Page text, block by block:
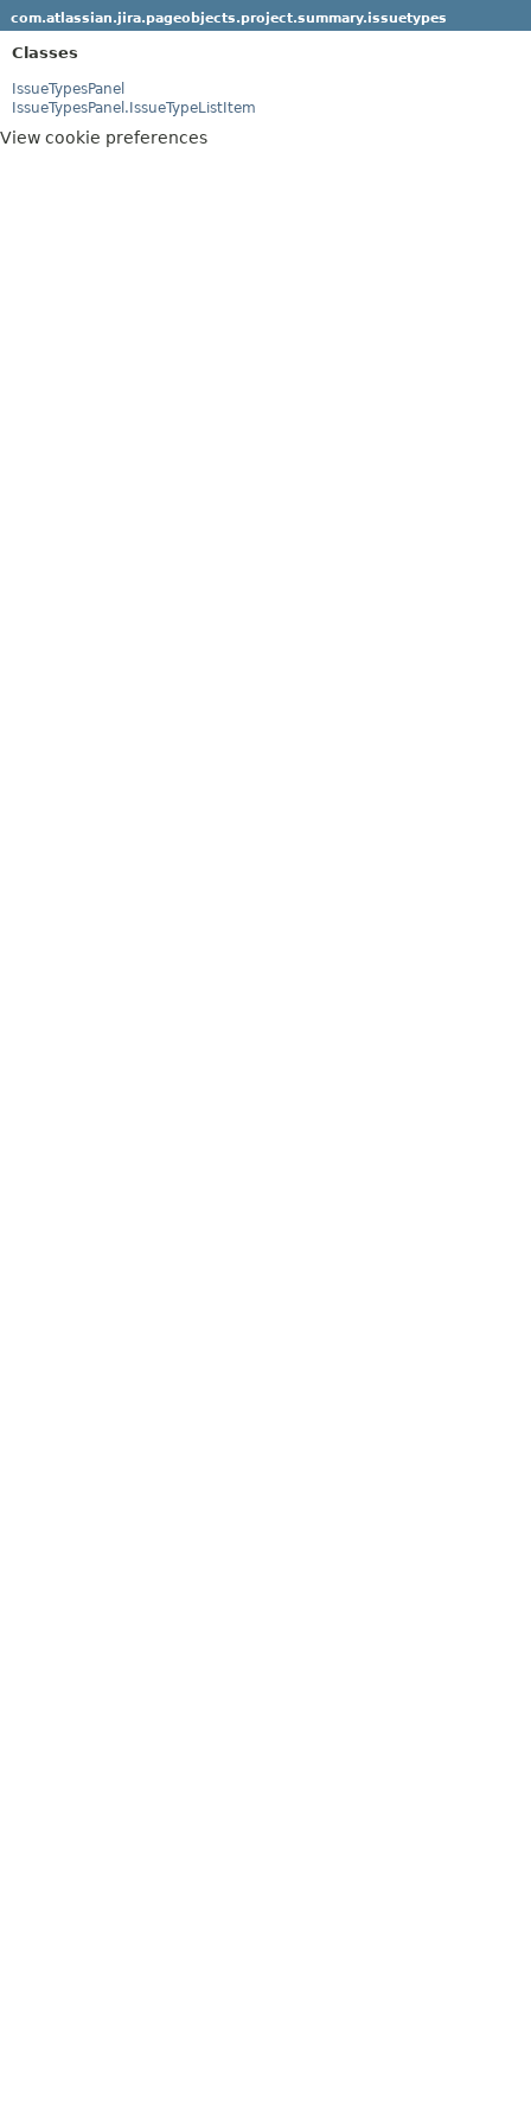
com.atlassian.jira.pageobjects.project.summary.issuetypes
Classes
IssueTypesPanel
IssueTypesPanel.IssueTypeListItem
View cookie preferences